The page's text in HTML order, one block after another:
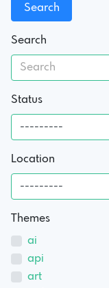
Search
Status
Location
Themes
ai
api
art